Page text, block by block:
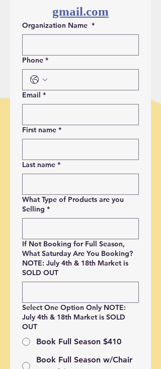
gmail.com
Organization Name *
Phone *
Email *
First name *
Last name *
What Type of Products are you
Selling *
If Not Booking for Full Season,
What Saturday Are You Booking?
NOTE: July 4th & 18th Market is
SOLD OUT
Select One Option Only NOTE:
July 4th & 18th Market is SOLD
OUT
Book Full Season $410
Book Full Season w/Chair